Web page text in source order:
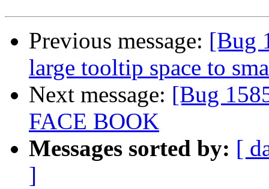
Previous message: [Bug
large tooltip space to
Next message: [Bug
FACE BOOK
Messages sorted by: [
]